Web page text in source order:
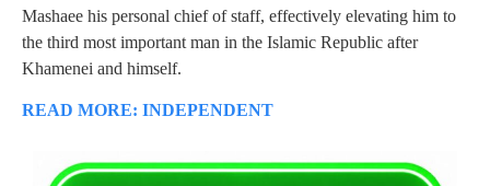
Mashaee his personal chief of staff, effectively elevating him to
the third most important man in the Islamic Republic after
Khamenei and himself.
READ MORE: INDEPENDENT